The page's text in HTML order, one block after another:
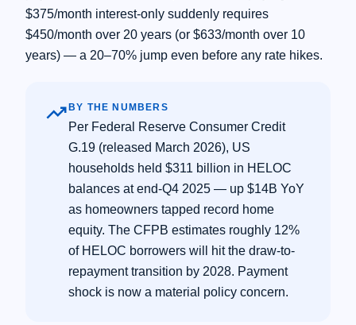
$375/month interest-only suddenly requires
$450/month over 20 years (or $633/month over 10
years) — a 20–70% jump even before any rate hikes.
trending_up BY THE NUMBERS
Per Federal Reserve Consumer Credit
G.19 (released March 2026), US
households held $311 billion in HELOC
balances at end-Q4 2025 — up $14B YoY
as homeowners tapped record home
equity. The CFPB estimates roughly 12%
of HELOC borrowers will hit the draw-to-
repayment transition by 2028. Payment
shock is now a material policy concern.